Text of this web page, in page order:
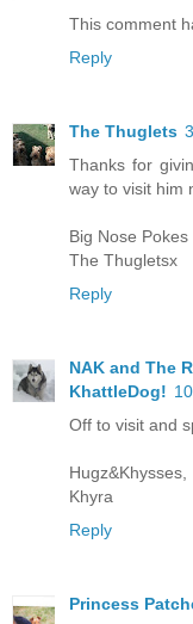
This comment
Reply
The Thuglets
Thanks for
way to visit him
Big Nose Pokes
The Thugletsx
Reply
NAK and The
KhattleDog!
Off to visit and
Hugz&Khysses,
Khyra
Reply
Princess